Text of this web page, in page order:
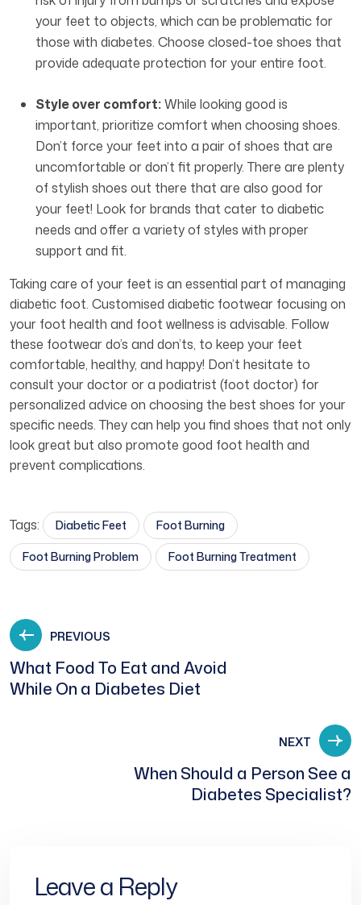
your feet to objects, which can be problematic for
those with diabetes. Choose closed-toe shoes that
provide adequate protection for your entire foot.
Style over comfort:While looking good is
important, prioritize comfort when choosing shoes.
Don’t force your feet into a pair of shoes that are
uncomfortable or don’t fit properly. There are plenty
of stylish shoes out there that are also good for
your feet! Look for brands that cater to diabetic
needs and offer a variety of styles with proper
support and fit.
Taking care of your feet is an essential part of managing
diabetic foot. Customised diabetic footwear focusing on
your foot health and foot wellness is advisable. Follow
these footwear do’s and don’ts, to keep your feet
comfortable, healthy, and happy! Don’t hesitate to
consult your doctor or a podiatrist (foot doctor) for
personalized advice on choosing the best shoes for your
specific needs. They can help you find shoes that not only
look great but also promote good foot health and
prevent complications.
Tags: Diabetic Feet Foot Burning
Foot Burning Problem Foot Burning Treatment
PREVIOUS
What Food To Eat and Avoid
While On a Diabetes Diet
NEXT
When Should a Person See a
Diabetes Specialist?
Leave a Reply